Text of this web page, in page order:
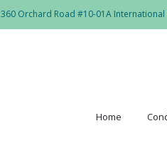
360 Orchard Road #10-01A
Home